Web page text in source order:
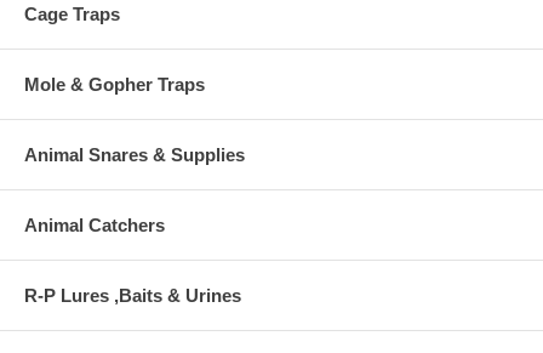
Cage Traps
Mole & Gopher Traps
Animal Snares & Supplies
Animal Catchers
R-P Lures ,Baits & Urines